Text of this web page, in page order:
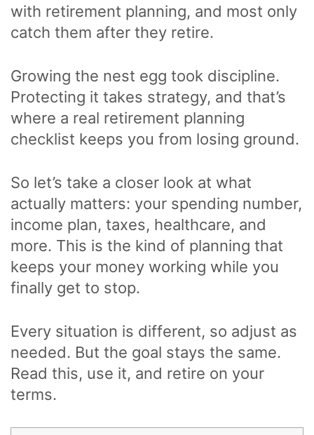
with retirement planning, and most only
catch them after they retire.
Growing the nest egg took discipline.
Protecting it takes strategy, and that’s
where a real retirement planning
checklist keeps you from losing ground.
So let’s take a closer look at what
actually matters: your spending number,
income plan, taxes, healthcare, and
more. This is the kind of planning that
keeps your money working while you
finally get to stop.
Every situation is different, so adjust as
needed. But the goal stays the same.
Read this, use it, and retire on your
terms.